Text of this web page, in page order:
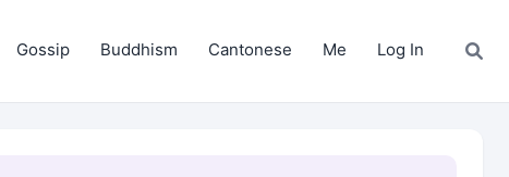
Gossip Buddhism Cantonese Me Log In